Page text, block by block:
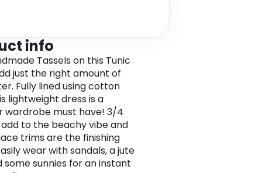
info
Tassels on this Tunic
just the right amount of
Fully lined using cotton
lightweight dress is a
wardrobe must have! 3/4
to the beachy vibe and
trims are the finishing
wear with sandals, a jute
some sunnies for an instant